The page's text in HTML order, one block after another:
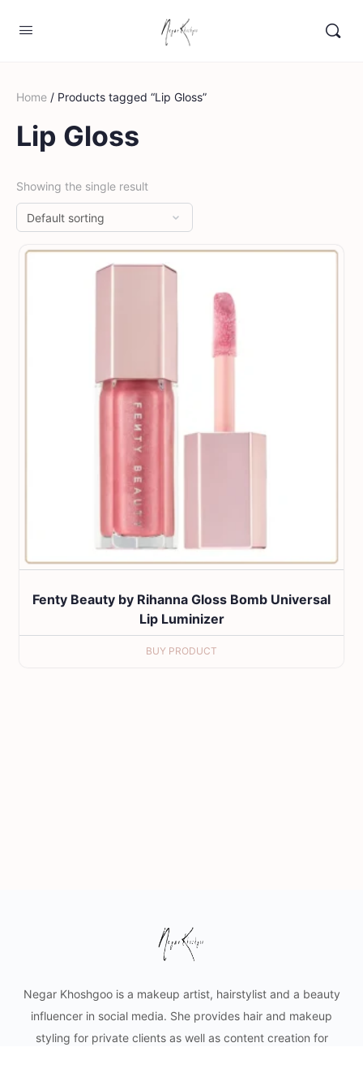
Home / Products tagged “Lip Gloss”
Lip Gloss
Showing the single result
Fenty Beauty by Rihanna Gloss Bomb Universal
Lip Luminizer
BUY PRODUCT
Negar Khoshgoo is a makeup artist, hairstylist and a beauty
influencer in social media. She provides hair and makeup
styling for private clients as well as content creation for